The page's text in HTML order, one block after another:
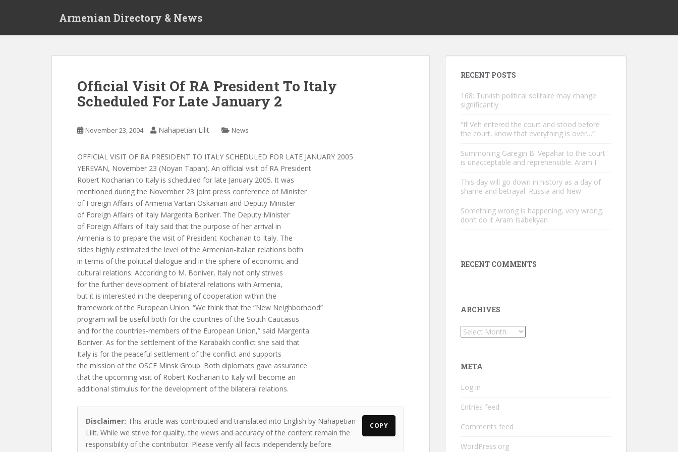
Armenian Directory & News
Official Visit Of RA President To Italy
Scheduled For Late January 2
November 23, 2004 Nahapetian Lilit News
OFFICIAL VISIT OF RA PRESIDENT TO ITALY SCHEDULED FOR LATE JANUARY 2005
YEREVAN, November 23 (Noyan Tapan). An official visit of RA President
Robert Kocharian to Italy is scheduled for late January 2005. It was
mentioned during the November 23 joint press conference of Minister
of Foreign Affairs of Armenia Vartan Oskanian and Deputy Minister
of Foreign Affairs of Italy Margerita Boniver. The Deputy Minister
of Foreign Affairs of Italy said that the purpose of her arrival in
Armenia is to prepare the visit of President Kocharian to Italy. The
sides highly estimated the level of the Armenian-Italian relations both
in terms of the political dialogue and in the sphere of economic and
cultural relations. Accoridng to M. Boniver, Italy not only strives
for the further development of bilateral relations with Armenia,
but it is interested in the deepening of cooperation within the
framework of the European Union. “We think that the “New Neighborhood”
program will be useful both for the countries of the South Caucasus
and for the countries-members of the European Union,” said Margerita
Boniver. As for the settlement of the Karabakh conflict she said that
Italy is for the peaceful settlement of the conflict and supports
the mission of the OSCE Minsk Group. Both diplomats gave assurance
that the upcoming visit of Robert Kocharian to Italy will become an
additional stimulus for the development of the bilateral relations.
Disclaimer: This article was contributed and translated into English by Nahapetian
Lilit. While we strive for quality, the views and accuracy of the content remain the
responsibility of the contributor. Please verify all facts independently before
COPY
RECENT POSTS
168: Turkish political solitaire may change
significantly
“If Veh entered the court and stood before
the court, know that everything is over…”
Summoning Garegin B. Vepahar to the court
is unacceptable and reprehensible. Aram I
This day will go down in history as a day of
shame and betrayal. Russia and New
Something wrong is happening, very wrong.
don’t do it Aram Isabekyan
RECENT COMMENTS
ARCHIVES
Archives
META
Log in
Entries feed
Comments feed
WordPress.org